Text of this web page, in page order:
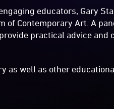
educators, Gary
of Contemporary Art. A
practical advice and
as well as other